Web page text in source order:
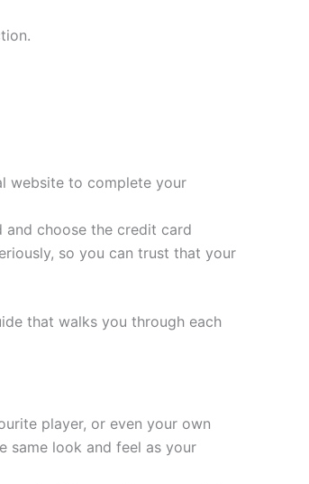
website to complete your
and choose the credit card
so you can trust that your
that walks you through each
player, or even your own
same look and feel as your